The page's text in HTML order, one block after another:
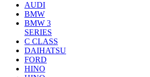
AUDI
BMW
BMW 3
SERIES
C CLASS
DAIHATSU
FORD
HINO